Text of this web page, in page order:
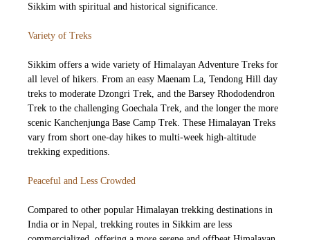
Sikkim with spiritual and historical significance.
Variety of Treks
Sikkim offers a wide variety of Himalayan Adventure Treks for
all level of hikers. From an easy Maenam La, Tendong Hill day
treks to moderate Dzongri Trek, and the Barsey Rhododendron
Trek to the challenging Goechala Trek, and the longer the more
scenic Kanchenjunga Base Camp Trek. These Himalayan Treks
vary from short one-day hikes to multi-week high-altitude
trekking expeditions.
Peaceful and Less Crowded
Compared to other popular Himalayan trekking destinations in
India or in Nepal, trekking routes in Sikkim are less